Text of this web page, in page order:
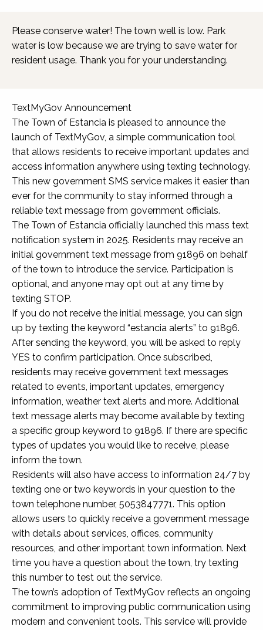
Please conserve water! The town well is low. Park
water is low because we are trying to save water for
resident usage. Thank you for your understanding.
TextMyGov Announcement
The Town of Estancia is pleased to announce the
launch of TextMyGov, a simple communication tool
that allows residents to receive important updates and
access information anywhere using texting technology.
This new government SMS service makes it easier than
ever for the community to stay informed through a
reliable text message from government officials.
The Town of Estancia officially launched this mass text
notification system in 2025. Residents may receive an
initial government text message from 91896 on behalf
of the town to introduce the service. Participation is
optional, and anyone may opt out at any time by
texting STOP.
If you do not receive the initial message, you can sign
up by texting the keyword “estancia alerts” to 91896.
After sending the keyword, you will be asked to reply
YES to confirm participation. Once subscribed,
residents may receive government text messages
related to events, important updates, emergency
information, weather text alerts and more. Additional
text message alerts may become available by texting
a specific group keyword to 91896. If there are specific
types of updates you would like to receive, please
inform the town.
Residents will also have access to information 24/7 by
texting one or two keywords in your question to the
town telephone number, 5053847771. This option
allows users to quickly receive a government message
with details about services, offices, community
resources, and other important town information. Next
time you have a question about the town, try texting
this number to test out the service.
The town’s adoption of TextMyGov reflects an ongoing
commitment to improving public communication using
modern and convenient tools. This service will provide